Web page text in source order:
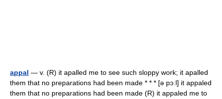
appal — v. (R) it apalled me to see such sloppy work; it apalled
them that no preparations had been made * * * [ə pɔːl] it appaled
them that no preparations had been made (R) it appaled me to